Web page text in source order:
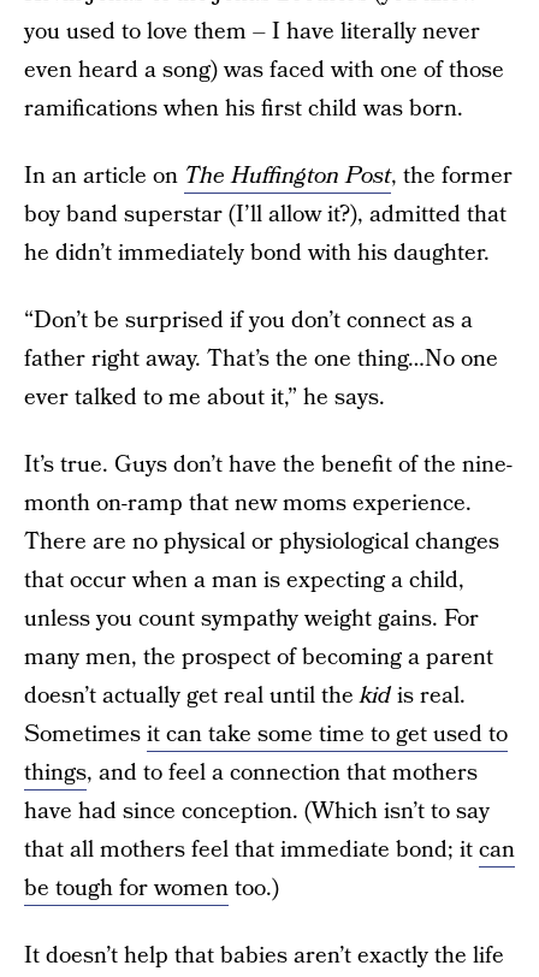
you used to love them – I have literally never
even heard a song) was faced with one of those
ramifications when his first child was born.
In an article on The Huffington Post, the former
boy band superstar (I’ll allow it?), admitted that
he didn’t immediately bond with his daughter.
“Don’t be surprised if you don’t connect as a
father right away. That’s the one thing…No one
ever talked to me about it,” he says.
It’s true. Guys don’t have the benefit of the nine-
month on-ramp that new moms experience.
There are no physical or physiological changes
that occur when a man is expecting a child,
unless you count sympathy weight gains. For
many men, the prospect of becoming a parent
doesn’t actually get real until thekidis real.
Sometimesit can take some time to get used to
things, and to feel a connection that mothers
have had since conception. (Which isn’t to say
that all mothers feel that immediate bond; itcan
be tough for womentoo.)
It doesn’t help that babies aren’t exactly the life